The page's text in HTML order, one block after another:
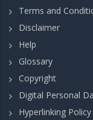
Terms and
Disclaimer
Help
Glossary
Copyright
Digital Personal
Hyperlinking Policy